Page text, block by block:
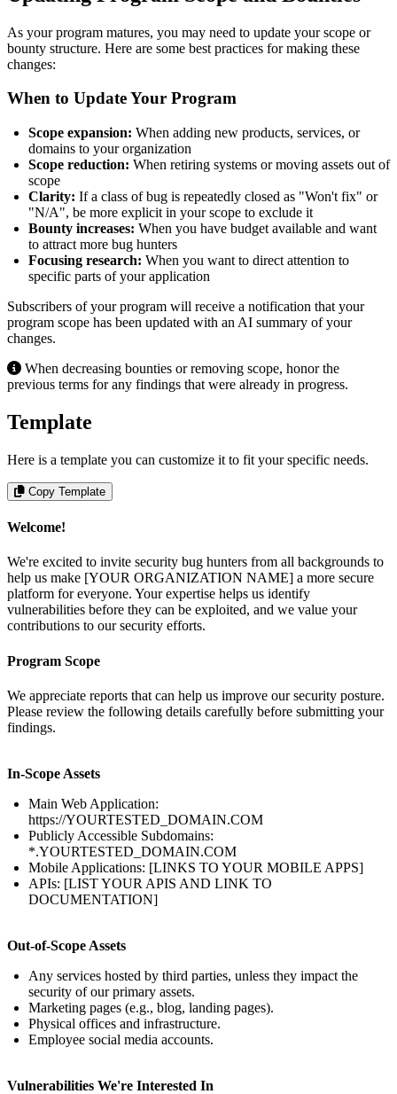
As your program matures, you may need to update your scope or
bounty structure. Here are some best practices for making these
changes:
When to Update Your Program
Scope expansion: When adding new products, services, or
domains to your organization
Scope reduction: When retiring systems or moving assets out of
scope
Clarity: If a class of bug is repeatedly closed as "Won't fix" or
"N/A", be more explicit in your scope to exclude it
Bounty increases: When you have budget available and want
to attract more bug hunters
Focusing research: When you want to direct attention to
specific parts of your application
Subscribers of your program will receive a notification that your
program scope has been updated with an AI summary of your
changes.
When decreasing bounties or removing scope, honor the
previous terms for any findings that were already in progress.
Template
Here is a template you can customize it to fit your specific needs.
Copy Template
Welcome!
We're excited to invite security bug hunters from all backgrounds to
help us make [YOUR ORGANIZATION NAME] a more secure
platform for everyone. Your expertise helps us identify
vulnerabilities before they can be exploited, and we value your
contributions to our security efforts.
Program Scope
We appreciate reports that can help us improve our security posture.
Please review the following details carefully before submitting your
findings.
In-Scope Assets
Main Web Application:
https://YOURTESTED_DOMAIN.COM
Publicly Accessible Subdomains:
*.YOURTESTED_DOMAIN.COM
Mobile Applications: [LINKS TO YOUR MOBILE APPS]
APIs: [LIST YOUR APIS AND LINK TO
DOCUMENTATION]
Out-of-Scope Assets
Any services hosted by third parties, unless they impact the
security of our primary assets.
Marketing pages (e.g., blog, landing pages).
Physical offices and infrastructure.
Employee social media accounts.
Vulnerabilities We're Interested In